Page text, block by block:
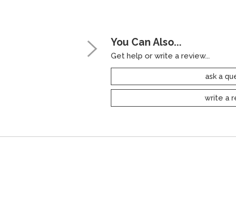
You Can Also...
Get help or write a review...
ask a
write a